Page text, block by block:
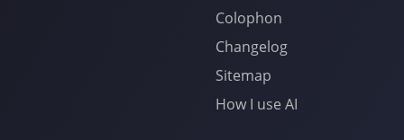
Colophon
Changelog
Sitemap
How I use AI